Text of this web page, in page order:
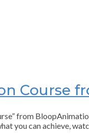
Course
from
you can achieve,